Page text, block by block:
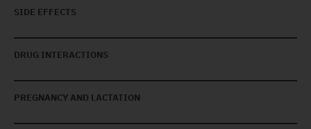
SIDE EFFECTS
DRUG INTERACTIONS
PREGNANCY AND LACTATION